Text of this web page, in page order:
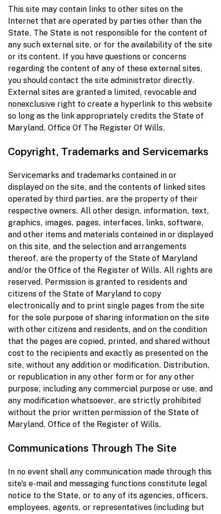
This site may contain links to other sites on the
Internet that are operated by parties other than the
State. The State is not responsible for the content of
any such external site, or for the availability of the site
or its content. If you have questions or concerns
regarding the content of any of these external sites,
you should contact the site administrator directly.
External sites are granted a limited, revocable and
nonexclusive right to create a hyperlink to this website
so long as the link appropriately credits the State of
Maryland, Office Of The Register Of Wills.
Copyright, Trademarks and Servicemarks
Servicemarks and trademarks contained in or
displayed on the site, and the contents of linked sites
operated by third parties, are the property of their
respective owners. All other design, information, text,
graphics, images, pages, interfaces, links, software,
and other items and materials contained in or displayed
on this site, and the selection and arrangements
thereof, are the property of the State of Maryland
and/or the Office of the Register of Wills. All rights are
reserved. Permission is granted to residents and
citizens of the State of Maryland to copy
electronically and to print single pages from the site
for the sole purpose of sharing information on the site
with other citizens and residents, and on the condition
that the pages are copied, printed, and shared without
cost to the recipients and exactly as presented on the
site, without any addition or modification. Distribution,
or republication in any other form or for any other
purpose, including any commercial purpose or use, and
any modification whatsoever, are strictly prohibited
without the prior written permission of the State of
Maryland, Office of the Register of Wills.
Communications Through The Site
In no event shall any communication made through this
site's e-mail and messaging functions constitute legal
notice to the State, or to any of its agencies, officers,
employees, agents, or representatives (including but